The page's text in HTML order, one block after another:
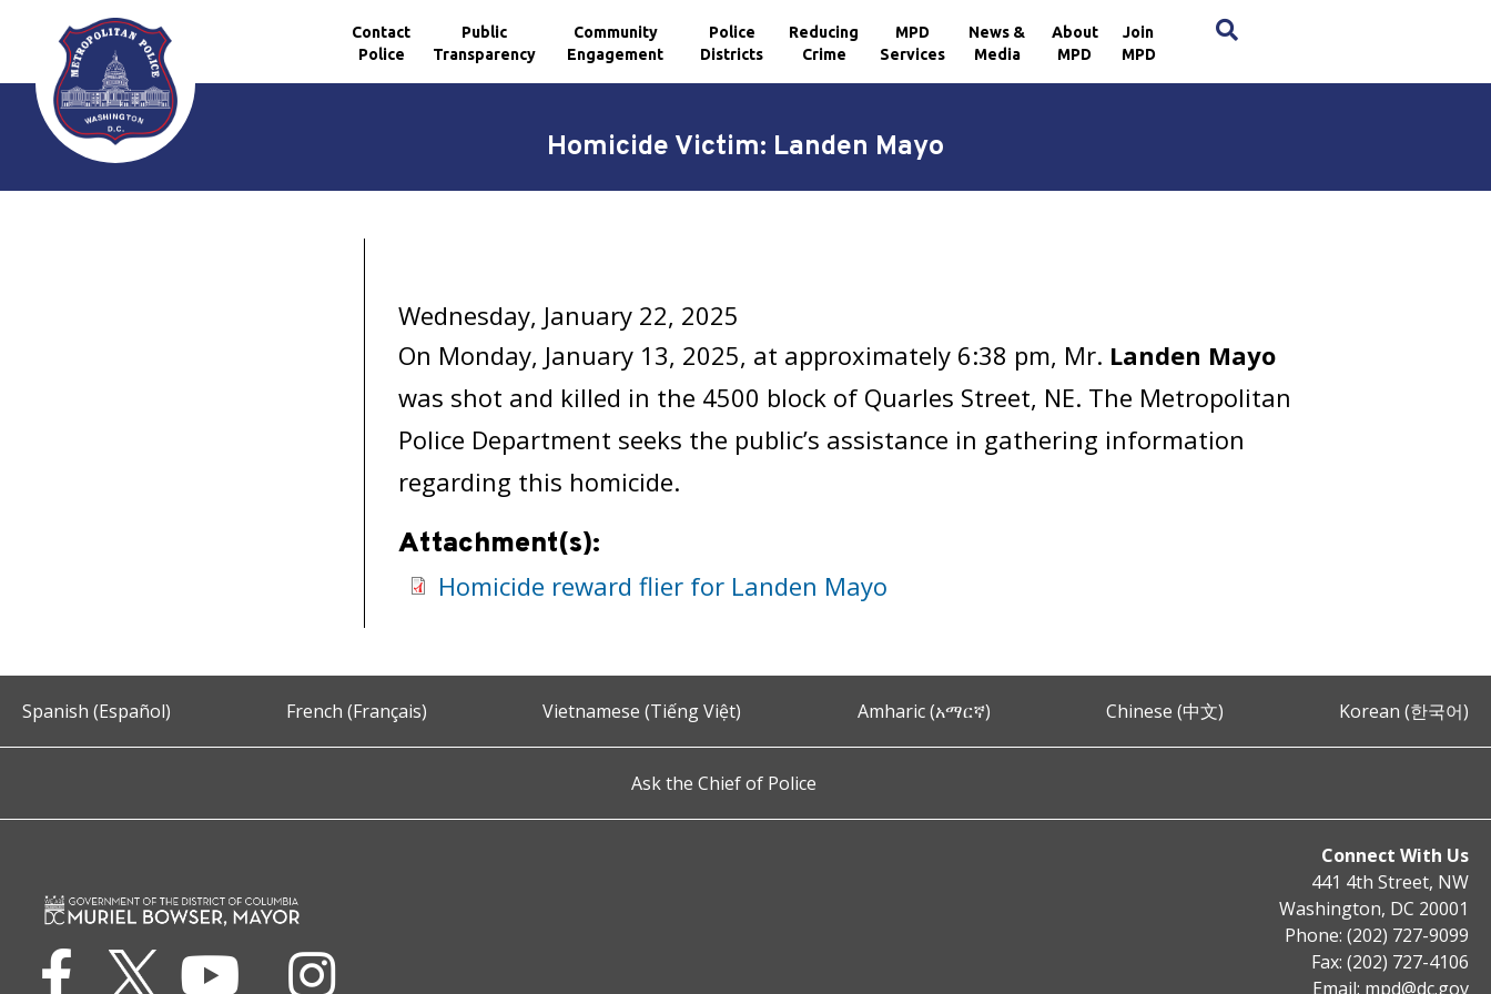
Skip to main content
Contact
Police
Public
Transparency
Community
Engagement
Police
Districts
Reducing
Crime
MPD
Services
News &
Media
About
MPD
Join
MPD
Homicide Victim: Landen Mayo
Wednesday, January 22, 2025
On Monday, January 13, 2025, at approximately 6:38 pm, Mr. Landen Mayo
was shot and killed in the 4500 block of Quarles Street, NE. The Metropolitan
Police Department seeks the public’s assistance in gathering information
regarding this homicide.
Attachment(s):
Homicide reward flier for Landen Mayo
Spanish (Español) French (Français) Vietnamese (Tiếng Việt) Amharic (አማርኛ) Chinese (中文) Korean (한국어)
Ask the Chief of Police
Connect With Us
441 4th Street, NW
Washington, DC 20001
Phone: (202) 727-9099
Fax: (202) 727-4106
Email: mpd@dc.gov